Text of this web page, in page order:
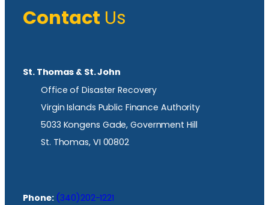
Contact Us
St. Thomas & St. John
Office of Disaster Recovery
Virgin Islands Public Finance Authority
5033 Kongens Gade, Government Hill
St. Thomas, VI 00802
Phone: (340)202-1221